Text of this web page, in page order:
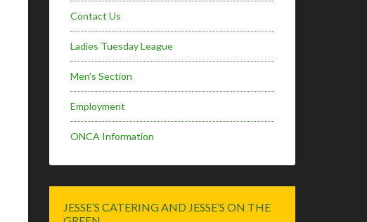
Contact Us
Ladies Tuesday League
Men’s Section
Employment
ONCA Information
JESSE’S CATERING AND JESSE’S ON THE